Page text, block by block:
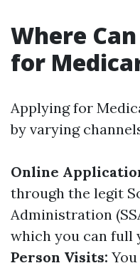
Where
for
Applying for
by varying
Online
through the legit
Administration
which you can full
Person Visits: